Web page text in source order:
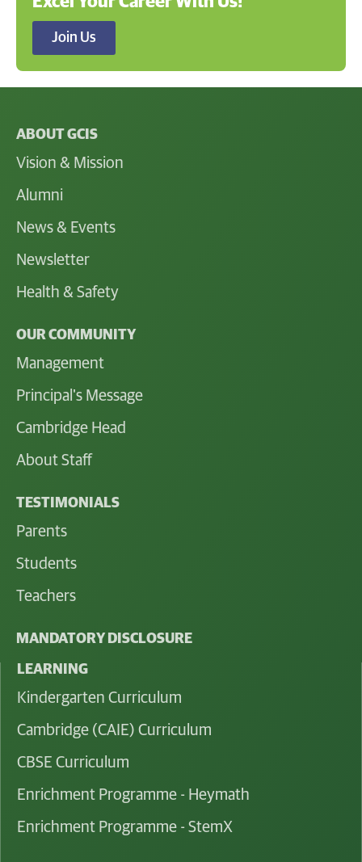
Join Us
ABOUT GCIS
Vision & Mission
Alumni
News & Events
Newsletter
Health & Safety
OUR COMMUNITY
Management
Principal's Message
Cambridge Head
About Staff
TESTIMONIALS
Parents
Students
Teachers
MANDATORY DISCLOSURE
LEARNING
Kindergarten Curriculum
Cambridge (CAIE) Curriculum
CBSE Curriculum
Enrichment Programme - Heymath
Enrichment Programme - StemX